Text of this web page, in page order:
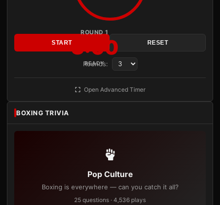
ROUND 1
3:00
READY
START RESET
Rounds:
Open Advanced Timer
BOXING TRIVIA
Pop Culture
Boxing is everywhere — can you catch it all?
25 questions · 4,536 plays